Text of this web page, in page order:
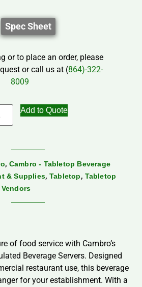
Spec Sheet
or to place an order, please
or call us at (864)-322-
8009
Add to Quote
, Cambro - Tabletop Beverage
& Supplies, Tabletop, Tabletop
Vendors
of food service with Cambro’s
Beverage Servers. Designed
restaurant use, this beverage
for your establishment. With a